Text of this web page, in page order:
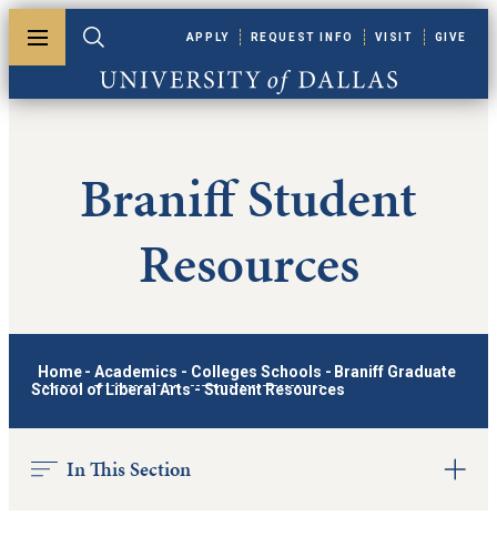
Toggle menuToggle search
University of Dallas
APPLY REQUEST INFO VISIT GIVE
Braniff Student
Resources
Home - Academics - Colleges Schools - Braniff Graduate
School of Liberal Arts - Student Resources
In This Section